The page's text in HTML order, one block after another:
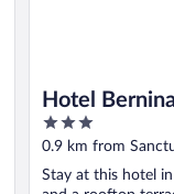
Hotel Bernina
3
out
5
0.9 km from
Stay at this hotel